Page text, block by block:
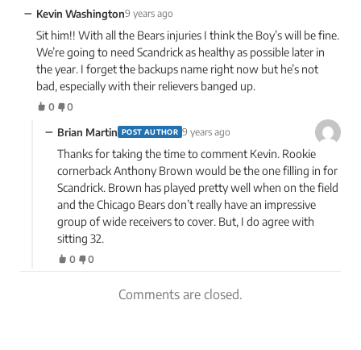
− Kevin Washington9 years ago
Sit him!! With all the Bears injuries I think the Boy’s will be fine.
We’re going to need Scandrick as healthy as possible later in
the year. I forget the backups name right now but he’s not
bad, especially with their relievers banged up.
0 0
− Brian Martin POST AUTHOR 9 years ago
Thanks for taking the time to comment Kevin. Rookie
cornerback Anthony Brown would be the one filling in for
Scandrick. Brown has played pretty well when on the field
and the Chicago Bears don’t really have an impressive
group of wide receivers to cover. But, I do agree with
sitting 32.
0 0
Comments are closed.